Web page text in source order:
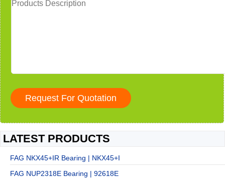
LATEST PRODUCTS
FAG NKX45+IR Bearing | NKX45+I
FAG NUP2318E Bearing | 92618E